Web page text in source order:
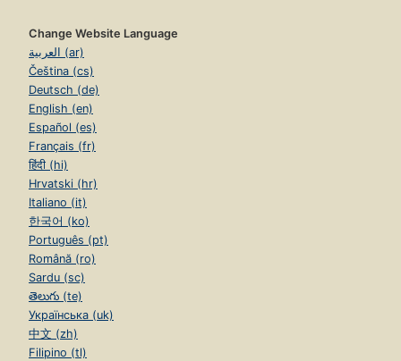
Change Website Language
العربية (ar)
Čeština (cs)
Deutsch (de)
English (en)
Español (es)
Français (fr)
हिंदी (hi)
Hrvatski (hr)
Italiano (it)
한국어 (ko)
Português (pt)
Română (ro)
Sardu (sc)
తెలుగు (te)
Українська (uk)
中文 (zh)
Filipino (tl)